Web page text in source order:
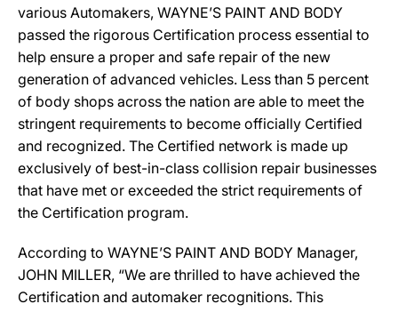
various Automakers, WAYNE’S PAINT AND BODY
passed the rigorous Certification process essential to
help ensure a proper and safe repair of the new
generation of advanced vehicles. Less than 5 percent
of body shops across the nation are able to meet the
stringent requirements to become officially Certified
and recognized. The Certified network is made up
exclusively of best-in-class collision repair businesses
that have met or exceeded the strict requirements of
the Certification program.
According to WAYNE’S PAINT AND BODY Manager,
JOHN MILLER, “We are thrilled to have achieved the
Certification and automaker recognitions. This